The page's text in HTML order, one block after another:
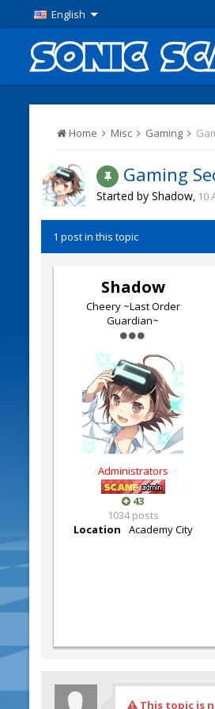
English
Home Misc Gaming
Gaming
Started by Shadow, 10
1 post in this topic
Shadow
Cheery ~Last Order
Guardian~
Administrators
43
1034 posts
Location
Academy City
This topic is